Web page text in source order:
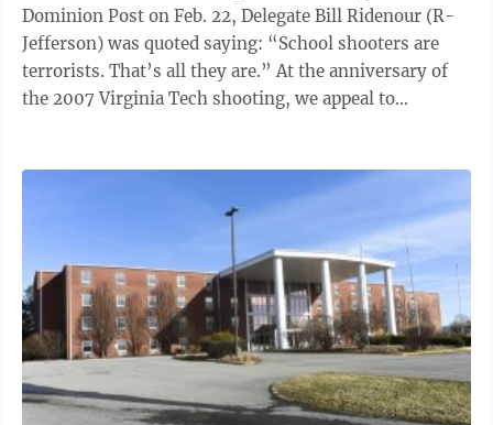
Dominion Post on Feb. 22, Delegate Bill Ridenour (R-
Jefferson) was quoted saying: “School shooters are
terrorists. That’s all they are.” At the anniversary of
the 2007 Virginia Tech shooting, we appeal to